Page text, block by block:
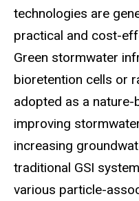
technologies are
practical and cost-
Green stormwater
bioretention cells or
adopted as a
improving
increasing
traditional GSI
various particle-